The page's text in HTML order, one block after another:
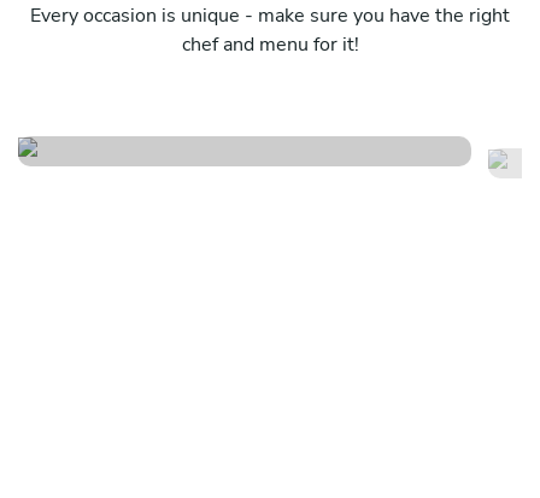
Every occasion is unique - make sure you have the right
chef and menu for it!